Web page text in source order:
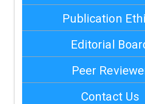
Publication
Editorial
Peer
Contact Us